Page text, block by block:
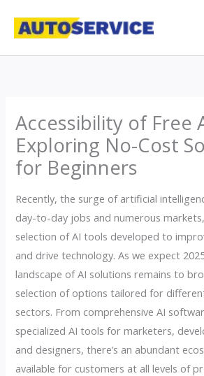
Accessibility of Free
Exploring No-Cost
for Beginners
Recently, the surge of artificial
day-to-day jobs and numerous
selection of AI tools developed to
and drive technology. As we expect
landscape of AI solutions remains to
selection of options tailored for
sectors. From comprehensive AI
specialized AI tools for marketers,
and designers, there’s an abundant
available for customers at all levels of